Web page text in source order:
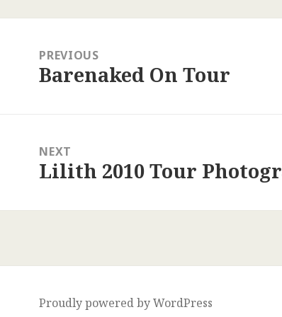
PREVIOUS
Previous
Barenaked On Tour
NEXT
Next
Lilith 2010 Tour
Proudly powered by WordPress